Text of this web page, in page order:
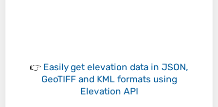
👉 Easily get elevation data in JSON,
GeoTIFF and KML formats using
Elevation API